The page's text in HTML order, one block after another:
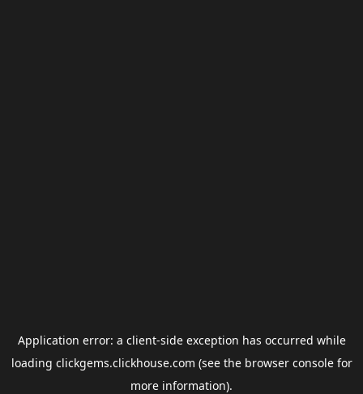
Application error: a client-side exception has occurred while
loading clickgems.clickhouse.com (see the browser consolefor
more information).